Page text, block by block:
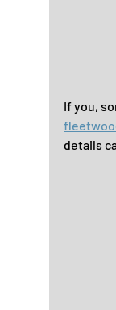
If you,
details